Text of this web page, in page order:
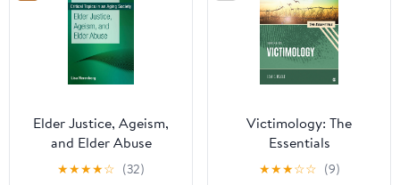
Elder Justice, Ageism,
and Elder Abuse
(Critical Topics in an
★★★★☆ (32)
Victimology: The
Essentials
★★★☆☆ (9)